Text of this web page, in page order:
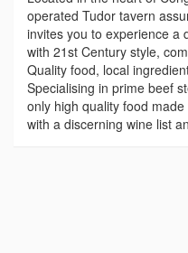
operated Tudor tavern
invites you to experience a
with 21st Century style,
Quality food, local
Specialising in prime beef
only high quality food
with a discerning wine list